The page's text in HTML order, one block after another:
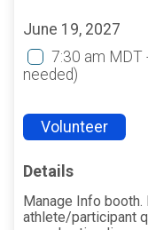
June 19, 2027
7:30 am MDT
needed)
Volunteer
Details
Manage Info
athlete/participant